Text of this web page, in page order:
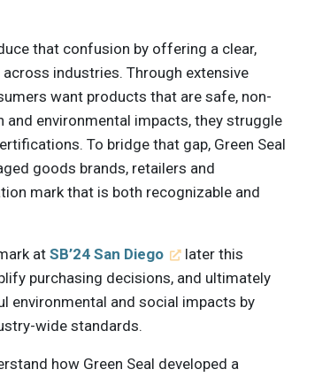
that confusion by offering a clear,
industries. Through extensive
want products that are safe, non-
environmental impacts, they struggle
To bridge that gap, Green Seal
goods brands, retailers and
mark that is both recognizable and
atSB’24 San Diego
later this
purchasing decisions, and ultimately
environmental and social impacts by
wide standards.
how Green Seal developed a